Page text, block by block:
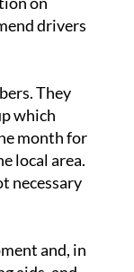
They
month for
local area.
necessary
and, in
be